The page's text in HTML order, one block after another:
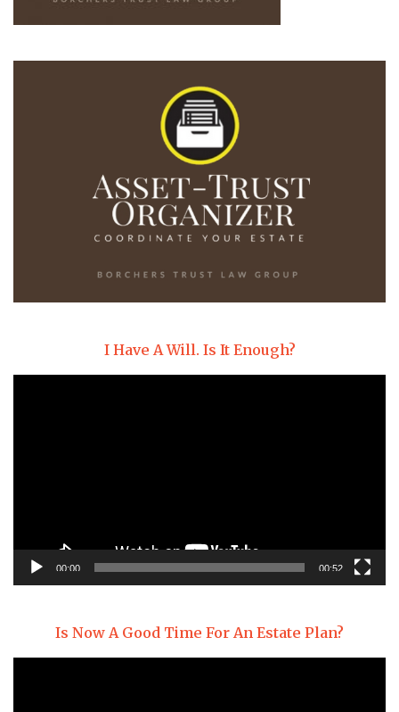
I Have A Will. Is It Enough?
00:00 00:52
Is Now A Good Time For An Estate Plan?